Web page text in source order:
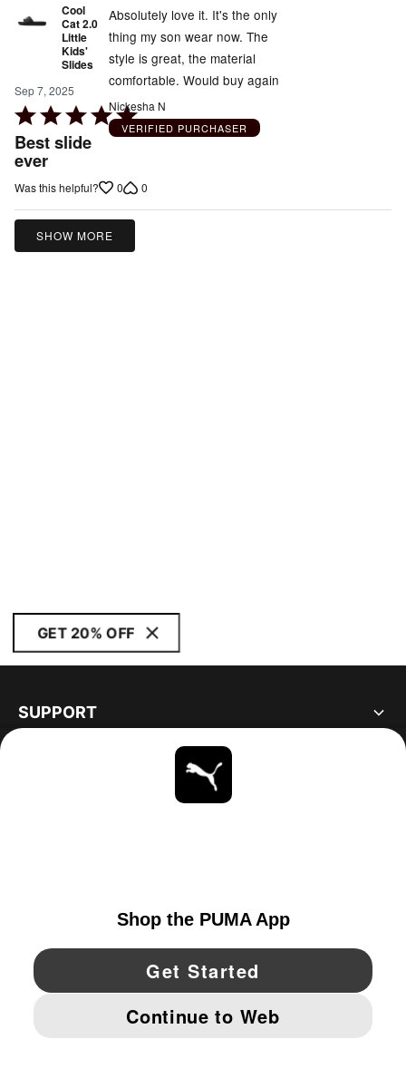
Cool
Cat 2.0
Little
Kids'
Slides
Sep 7, 2025
Rated
5
out
of
Best slide
ever
Absolutely love it. It's the only
thing my son wear now. The
style is great, the material
comfortable. Would buy again
Nickesha N
VERIFIED PURCHASER
Was this helpful? 0 0
SHOW MORE
GET 20% OFF
SUPPORT
YouTube Twitter Pinterest
IMPRINT AND LEGAL DATA